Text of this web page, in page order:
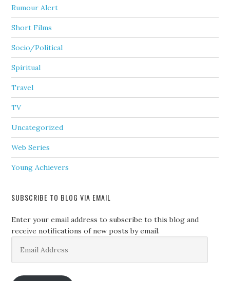
Rumour Alert
Short Films
Socio/Political
Spiritual
Travel
TV
Uncategorized
Web Series
Young Achievers
SUBSCRIBE TO BLOG VIA EMAIL
Enter your email address to subscribe to this blog and
receive notifications of new posts by email.
Address